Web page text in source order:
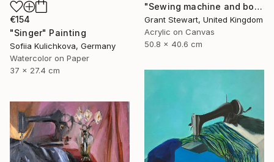
"Sewing machine and bowls" Painting
Grant Stewart, United Kingdom
Acrylic on Canvas
50.8 x 40.6 cm
€154
"Singer" Painting
Sofiia Kulichkova, Germany
Watercolor on Paper
37 x 27.4 cm